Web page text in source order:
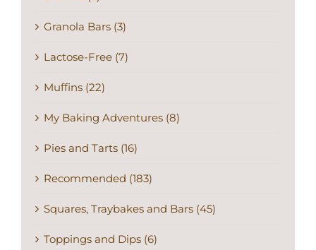
Granola Bars (3)
Lactose-Free (7)
Muffins (22)
My Baking Adventures (8)
Pies and Tarts (16)
Recommended (183)
Squares, Traybakes and Bars (45)
Toppings and Dips (6)